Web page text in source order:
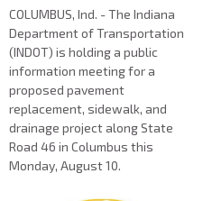
COLUMBUS, Ind. - The Indiana
Department of Transportation
(INDOT) is holding a public
information meeting for a
proposed pavement
replacement, sidewalk, and
drainage project along State
Road 46 in Columbus this
Monday, August 10.